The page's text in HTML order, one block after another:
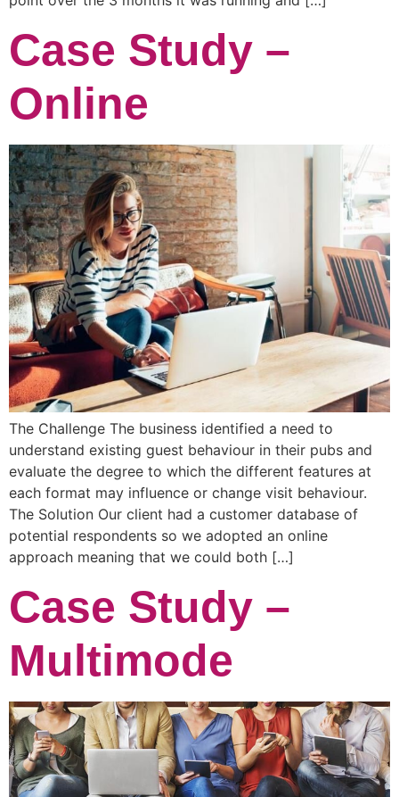
Case Study –
Online
The Challenge The business identified a need to
understand existing guest behaviour in their pubs and
evaluate the degree to which the different features at
each format may influence or change visit behaviour.
The Solution Our client had a customer database of
potential respondents so we adopted an online
approach meaning that we could both […]
Case Study –
Multimode